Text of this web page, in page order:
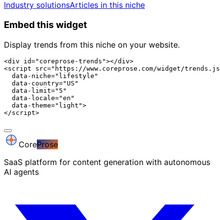
Industry solutionsArticles in this niche
Embed this widget
Display trends from this niche on your website.
<div id="coreprose-trends"></div>
<script src="https://www.coreprose.com/widget/
  data-niche="lifestyle"
  data-country="US"
  data-limit="5"
  data-locale="en"
  data-theme="light">
</script>
CoreProse
SaaS platform for content generation with autonomous
AI agents